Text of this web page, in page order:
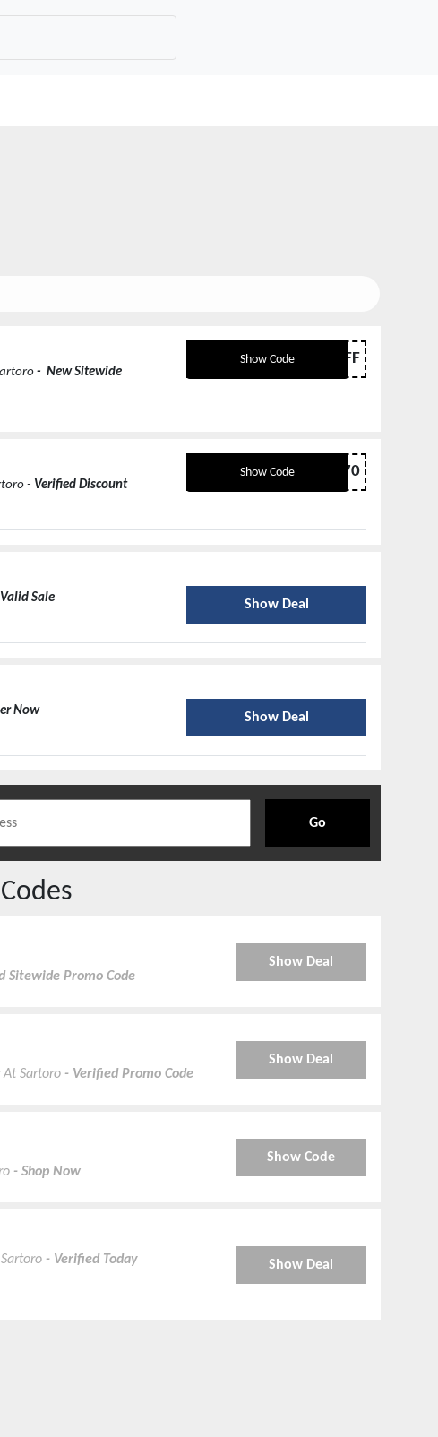
- New Sitewide
Show Code 50OFF
- Verified Discount
Show Code SHIRT70
Sale Show Deal
Now Show Deal
Go
Sitewide Promo Code
Show Deal
At Sartoro - Verified Promo Code
Show Deal
- Shop Now
Show Code
- Verified Today Show Deal